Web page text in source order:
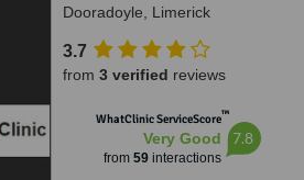
Dooradoyle, Limerick
3.7
from 3 verified reviews
WhatClinic ServiceScore™
Very Good
from 59interactions
7.8